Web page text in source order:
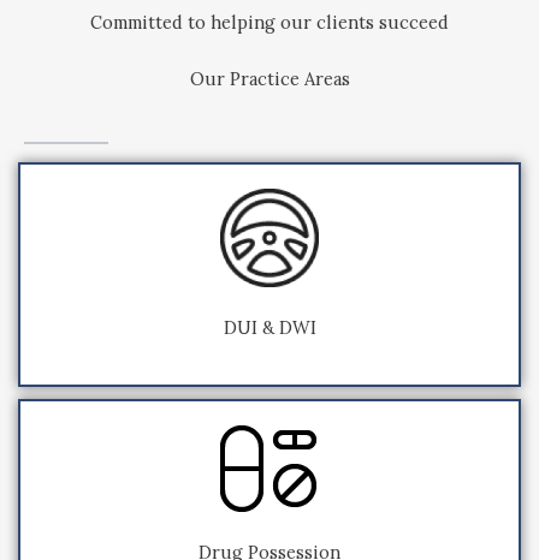
Committed to helping our clients succeed
Our Practice Areas
DUI & DWI
Drug Possession